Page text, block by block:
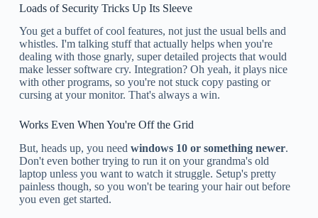
Loads of Security Tricks Up Its Sleeve
You get a buffet of cool features, not just the usual bells and
whistles. I'm talking stuff that actually helps when you're
dealing with those gnarly, super detailed projects that would
make lesser software cry. Integration? Oh yeah, it plays nice
with other programs, so you're not stuck copy pasting or
cursing at your monitor. That's always a win.
Works Even When You're Off the Grid
But, heads up, you need windows 10 or something newer.
Don't even bother trying to run it on your grandma's old
laptop unless you want to watch it struggle. Setup's pretty
painless though, so you won't be tearing your hair out before
you even get started.